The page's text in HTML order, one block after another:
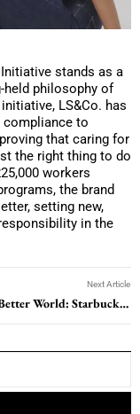
stands as a
held philosophy of
LS&Co. has
compliance to
that caring for
the right thing to do
workers
the brand
setting new,
in the
Next Article
Brewing a Better World: Starbucks C.A.F.E. Practices in Action